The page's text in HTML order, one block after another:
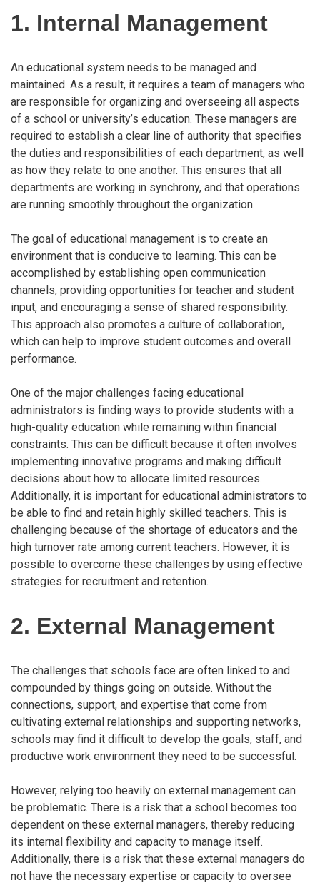
1. Internal Management
An educational system needs to be managed and
maintained. As a result, it requires a team of managers who
are responsible for organizing and overseeing all aspects
of a school or university’s education. These managers are
required to establish a clear line of authority that specifies
the duties and responsibilities of each department, as well
as how they relate to one another. This ensures that all
departments are working in synchrony, and that operations
are running smoothly throughout the organization.
The goal of educational management is to create an
environment that is conducive to learning. This can be
accomplished by establishing open communication
channels, providing opportunities for teacher and student
input, and encouraging a sense of shared responsibility.
This approach also promotes a culture of collaboration,
which can help to improve student outcomes and overall
performance.
One of the major challenges facing educational
administrators is finding ways to provide students with a
high-quality education while remaining within financial
constraints. This can be difficult because it often involves
implementing innovative programs and making difficult
decisions about how to allocate limited resources.
Additionally, it is important for educational administrators to
be able to find and retain highly skilled teachers. This is
challenging because of the shortage of educators and the
high turnover rate among current teachers. However, it is
possible to overcome these challenges by using effective
strategies for recruitment and retention.
2. External Management
The challenges that schools face are often linked to and
compounded by things going on outside. Without the
connections, support, and expertise that come from
cultivating external relationships and supporting networks,
schools may find it difficult to develop the goals, staff, and
productive work environment they need to be successful.
However, relying too heavily on external management can
be problematic. There is a risk that a school becomes too
dependent on these external managers, thereby reducing
its internal flexibility and capacity to manage itself.
Additionally, there is a risk that these external managers do
not have the necessary expertise or capacity to oversee